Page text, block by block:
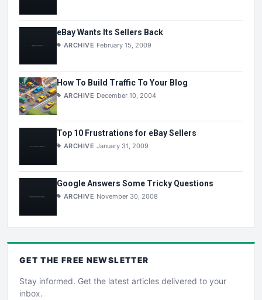
eBay Wants Its Sellers Back
ARCHIVE February 15, 2009
How To Build Traffic To Your Blog
ARCHIVE December 10, 2004
Top 10 Frustrations for eBay Sellers
ARCHIVE January 31, 2009
Google Answers Some Tricky Questions
ARCHIVE November 30, 2008
GET THE FREE NEWSLETTER
Stay informed. Get the latest articles delivered to your
inbox.